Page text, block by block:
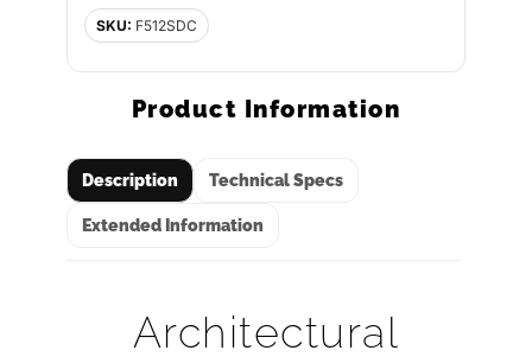
SKU: F512SDC
Product Information
Description Technical Specs
Extended Information
Architectural